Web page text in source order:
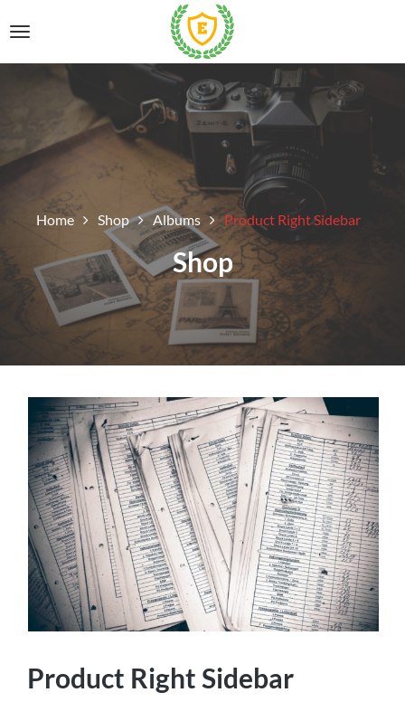
Home Shop Albums Product Right Sidebar
Shop
Product Right Sidebar